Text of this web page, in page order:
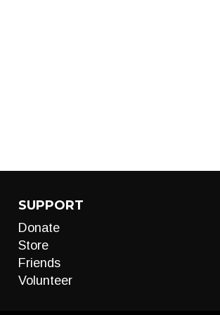
SUPPORT
Donate
Store
Friends
Volunteer